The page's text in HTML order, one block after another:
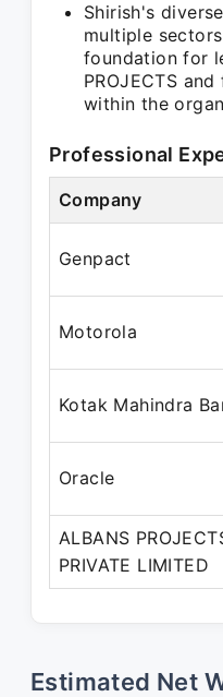
Shirish's
multiple
foundation for
PROJECTS
within the
Professional
Company
Genpact
Motorola
Kotak Mahindra
Oracle
ALBANS
PRIVATE LIMITED
Estimated Net